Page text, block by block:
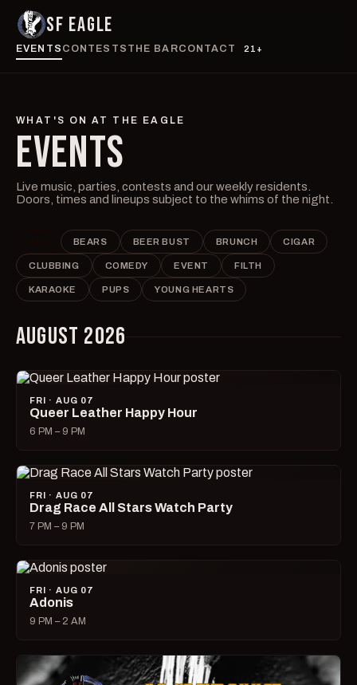
SF EAGLE
EVENTS CONTESTS THE BARCONTACT 21+
WHAT'S ON AT THE EAGLE
EVENTS
Live music, parties, contests and our weekly residents.
Doors, times and lineups subject to the whims of the night.
BEARS BEER BUST BRUNCH CIGAR
CLUBBING COMEDY EVENT FILTH
KARAOKE PUPS YOUNG HEARTS
AUGUST 2026
FRI · AUG 07
Queer Leather Happy Hour
6 PM – 9 PM
FRI · AUG 07
Drag Race All Stars Watch Party
7 PM – 9 PM
FRI · AUG 07
Adonis
9 PM – 2 AM